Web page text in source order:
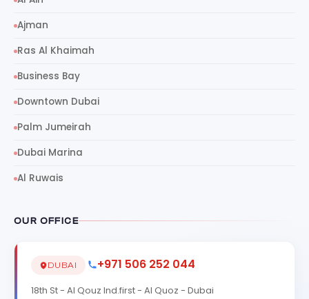
Ajman
Ras Al Khaimah
Business Bay
Downtown Dubai
Palm Jumeirah
Dubai Marina
Al Ruwais
OUR OFFICE
DUBAI +971 506 252 044
18th St - Al Qouz Ind.first - Al Quoz - Dubai